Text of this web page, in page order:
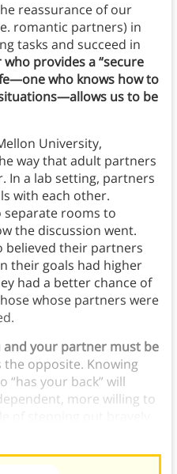
reassurance of our
romantic partners) in
tasks and succeed in
provides a “secure
who knows how to
us to be
University,
way that adult partners
In a lab setting, partners
with each other.
separate rooms to
the discussion went.
believed their partners
their goals had higher
had a better chance of
whose partners were
and your partner must be
the opposite. Knowing
“has your back” will
more willing to